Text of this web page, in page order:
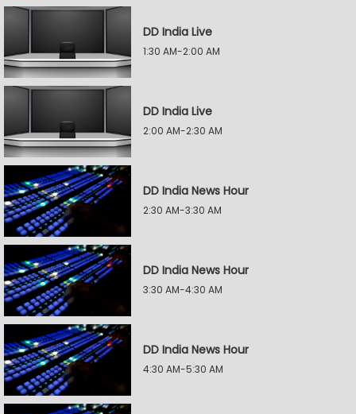
DD India Live
1:30 AM-2:00 AM
DD India Live
2:00 AM-2:30 AM
DD India News Hour
2:30 AM-3:30 AM
DD India News Hour
3:30 AM-4:30 AM
DD India News Hour
4:30 AM-5:30 AM